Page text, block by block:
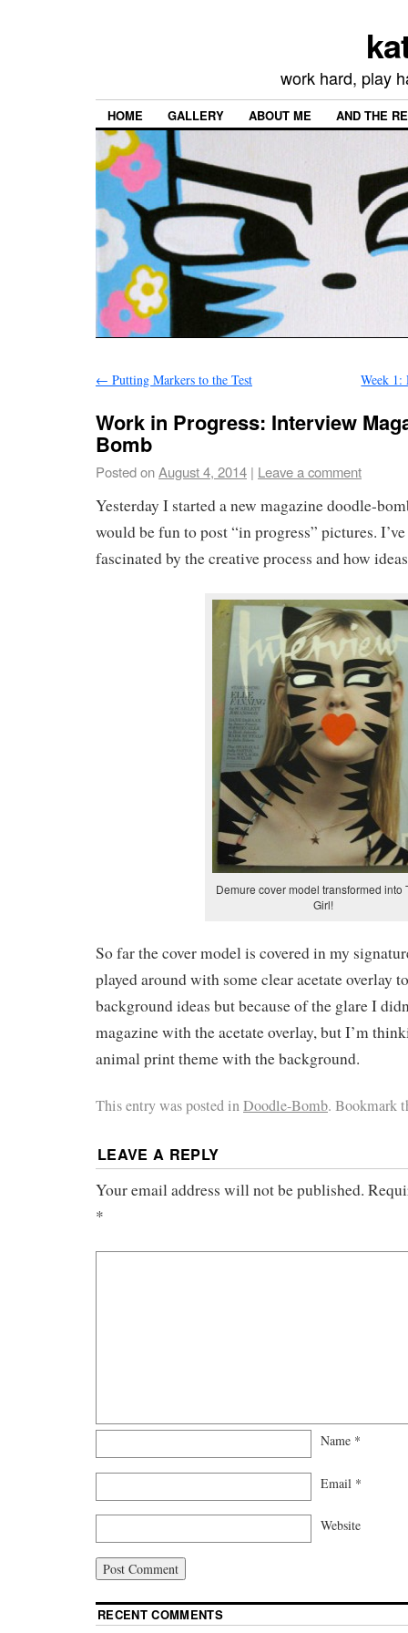
work hard, play
HOME GALLERY ABOUT ME AND THE
← Putting Markers to the Test Week
Work in Progress: Interview
Bomb
Posted onAugust 4, 2014 | Leave a comment
Yesterday I started a new magazine doodle-
would be fun to post “in progress” pictures.
fascinated by the creative process and how
Demure cover model transformed into
Girl!
So far the cover model is covered in my
played around with some clear acetate overlay
background ideas but because of the glare I
magazine with the acetate overlay, but I’m
animal print theme with the background.
This entry was posted inDoodle-Bomb. Bookmark
LEAVE A REPLY
Your email address will not be published.
*
Name *
Email *
Website
RECENT COMMENTS